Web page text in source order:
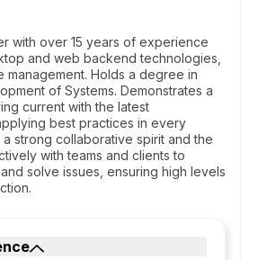
with over 15 years of experience
and web backend technologies,
management. Holds a degree in
of Systems. Demonstrates a
current with the latest
best practices in every
strong collaborative spirit and the
with teams and clients to
solve issues, ensuring high levels